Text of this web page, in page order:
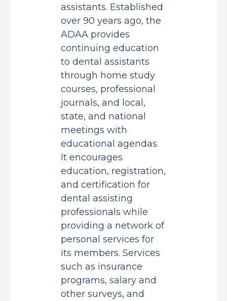
assistants. Established
over 90 years ago, the
ADAA provides
continuing education
to dental assistants
through home study
courses, professional
journals, and local,
state, and national
meetings with
educational agendas.
It encourages
education, registration,
and certification for
dental assisting
professionals while
providing a network of
personal services for
its members. Services
such as insurance
programs, salary and
other surveys, and